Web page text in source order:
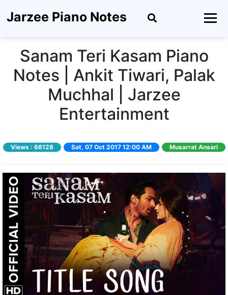
Jarzee Piano Notes
Sanam Teri Kasam Piano
Notes | Ankit Tiwari, Palak
Muchhal | Jarzee
Entertainment
Views : 66128 Sat, 07 Oct 2017 12:00 AM Musarrat Ansari